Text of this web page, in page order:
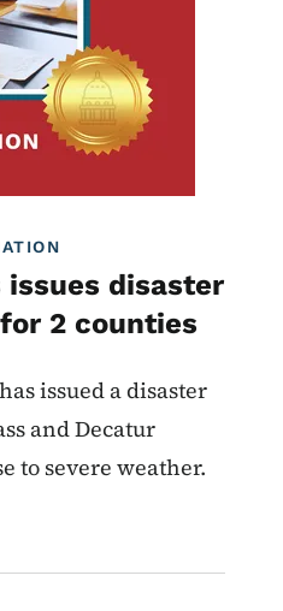
issues disaster
2 counties
issued a disaster
and Decatur
to severe weather.